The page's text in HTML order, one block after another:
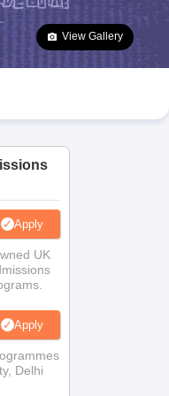
Manipur Board HSLC
Kerala SSLC Syllabus
12 NCERT Syllabus
Class
View Gallery
Apply
UK
Apply
Delhi